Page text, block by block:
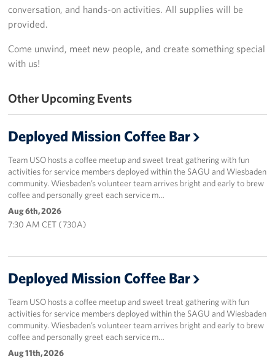
Sponsor
Planned Giving
conversation, and hands-on activities. All supplies will be
provided.
Come unwind, meet new people, and create something special
with us!
Other Upcoming Events
Deployed Mission Coffee Bar
Team USO hosts a coffee meetup and sweet treat gathering with fun
activities for service members deployed within the SAGU and Wiesbaden
community. Wiesbaden’s volunteer team arrives bright and early to brew
coffee and personally greet each service m…
Aug 6th, 2026
7:30 AM CET ( 730A)
Deployed Mission Coffee Bar
Team USO hosts a coffee meetup and sweet treat gathering with fun
activities for service members deployed within the SAGU and Wiesbaden
community. Wiesbaden’s volunteer team arrives bright and early to brew
coffee and personally greet each service m…
Aug 11th, 2026